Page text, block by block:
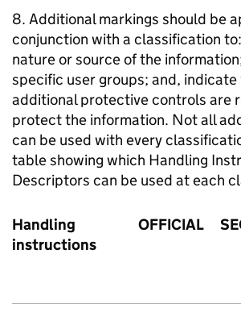
8. Additional markings should be
conjunction with a classification
nature or source of the
specific user groups; and,
additional protective controls are
protect the information. Not all
can be used with every
table showing which Handling
Descriptors can be used at each
Handling
instructions
OFFICIAL